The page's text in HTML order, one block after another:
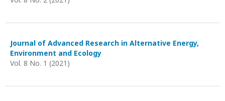
Journal of Advanced Research in Alternative Energy,
Environment and Ecology
Vol. 8 No. 1 (2021)